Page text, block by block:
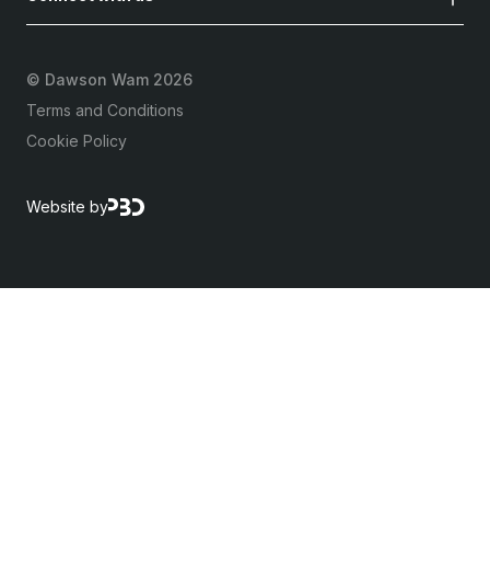
© Dawson Wam 2026
Terms and Conditions
Cookie Policy
Website by